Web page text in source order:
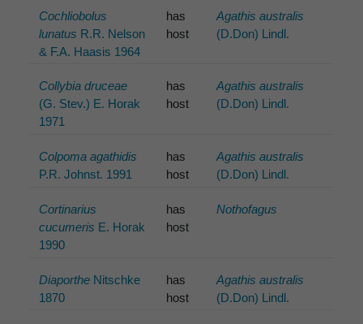
Cochliobolus
lunatus R.R. Nelson
& F.A. Haasis 1964
has
host
Agathis australis
(D.Don) Lindl.
Collybia druceae
(G. Stev.) E. Horak
1971
has
host
Agathis australis
(D.Don) Lindl.
Colpoma agathidis
P.R. Johnst. 1991
has
host
Agathis australis
(D.Don) Lindl.
Cortinarius
cucumeris E. Horak
1990
has
host
Nothofagus
Diaporthe Nitschke
1870
has
host
Agathis australis
(D.Don) Lindl.